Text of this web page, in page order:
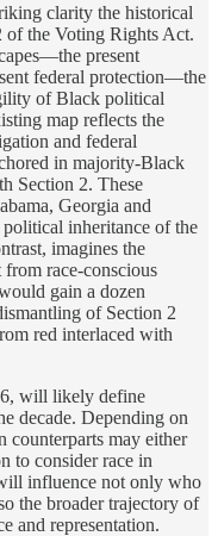
clarity the historical
of the Voting Rights Act.
present
federal protection—the
of Black political
map reflects the
and federal
in majority-Black
Section 2. These
Georgia and
political inheritance of the
imagines the
from race-conscious
gain a dozen
of Section 2
red interlaced with
will likely define
decade. Depending on
counterparts may either
to consider race in
influence not only who
the broader trajectory of
and representation.